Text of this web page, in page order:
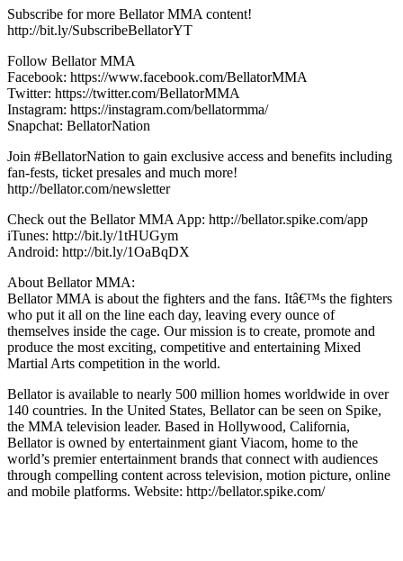
Subscribe for more Bellator MMA content!
http://bit.ly/SubscribeBellatorYT
Follow Bellator MMA
Facebook: https://www.facebook.com/BellatorMMA
Twitter: https://twitter.com/BellatorMMA
Instagram: https://instagram.com/bellatormma/
Snapchat: BellatorNation
Join #BellatorNation to gain exclusive access and benefits including
fan-fests, ticket presales and much more!
http://bellator.com/newsletter
Check out the Bellator MMA App: http://bellator.spike.com/app
iTunes: http://bit.ly/1tHUGym
Android: http://bit.ly/1OaBqDX
About Bellator MMA:
Bellator MMA is about the fighters and the fans. Itâ€™s the fighters
who put it all on the line each day, leaving every ounce of
themselves inside the cage. Our mission is to create, promote and
produce the most exciting, competitive and entertaining Mixed
Martial Arts competition in the world.
Bellator is available to nearly 500 million homes worldwide in over
140 countries. In the United States, Bellator can be seen on Spike,
the MMA television leader. Based in Hollywood, California,
Bellator is owned by entertainment giant Viacom, home to the
world’s premier entertainment brands that connect with audiences
through compelling content across television, motion picture, online
and mobile platforms. Website: http://bellator.spike.com/